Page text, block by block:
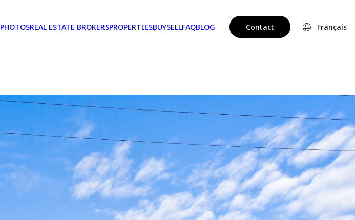
PHOTOSREAL ESTATE BROKERSPROPERTIESBUYSELLFAQBLOG Contact Français